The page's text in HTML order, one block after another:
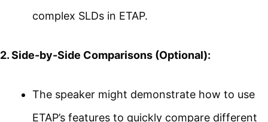
complex SLDs in ETAP.
2. Side-by-Side Comparisons (Optional):
The speaker might demonstrate how to use
ETAP’s features to quickly compare different